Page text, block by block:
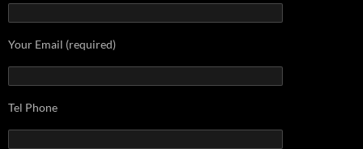
Your Email (required)
Tel Phone